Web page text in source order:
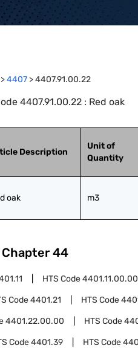
>4407 >4407.91.00.22
4407.91.00.22 : Red oak
Description
Unit of
Quantity
oak m3
Chapter 44
HTS Code4401.11.00.00
Code4401.21 HTS Code
4401.22.00.00 HTS Code
Code4401.39 HTS Code